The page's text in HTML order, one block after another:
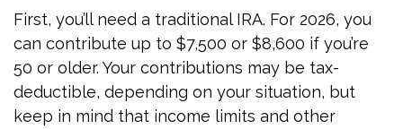
First, you’ll need a traditional IRA. For 2026, you
can contribute up to $7,500 or $8,600 if you’re
50 or older. Your contributions may be tax-
deductible, depending on your situation, but
keep in mind that income limits and other